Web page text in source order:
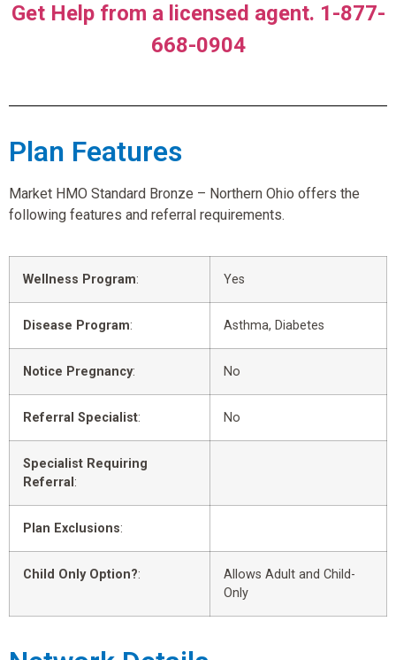
Get Help from a licensed agent. 1-877-
668-0904
Plan Features
Market HMO Standard Bronze – Northern Ohio offers the
following features and referral requirements.
Wellness Program: Yes
Disease Program: Asthma, Diabetes
Notice Pregnancy: No
Referral Specialist: No
Specialist Requiring
Referral :
Plan Exclusions:
Child Only Option?:
Allows Adult and Child-
Only